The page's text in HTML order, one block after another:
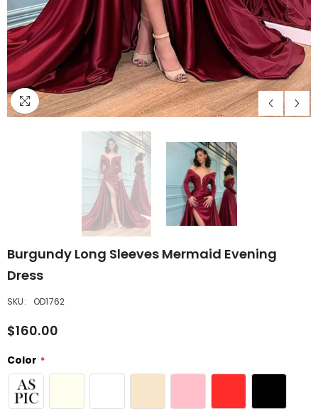
Burgundy Long Sleeves Mermaid Evening
Dress
SKU: OD1762
$160.00
Color